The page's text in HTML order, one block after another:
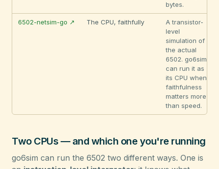
bytes.
6502-netsim-go ↗ The CPU, faithfully
A transistor-
level
simulation of
the actual
6502. go6sim
can run it as
its CPU when
faithfulness
matters more
than speed.
Two CPUs — and which one you're running
go6sim can run the 6502 two different ways. One is